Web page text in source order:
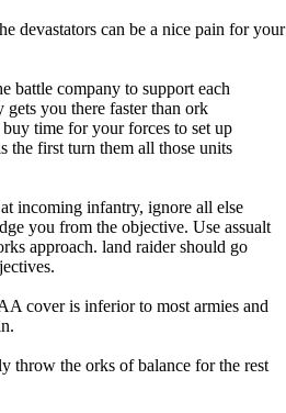
devastators can be a nice pain for your
battle company to support each
you there faster than ork
time for your forces to set up
the first turn them all those units
incoming infantry, ignore all else
you from the objective. Use assualt
approach. land raider should go
cover is inferior to most armies and
throw the orks of balance for the rest